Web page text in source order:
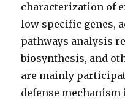
characterization of
low specific genes,
pathways analysis
biosynthesis, and
are mainly
defense mechanism